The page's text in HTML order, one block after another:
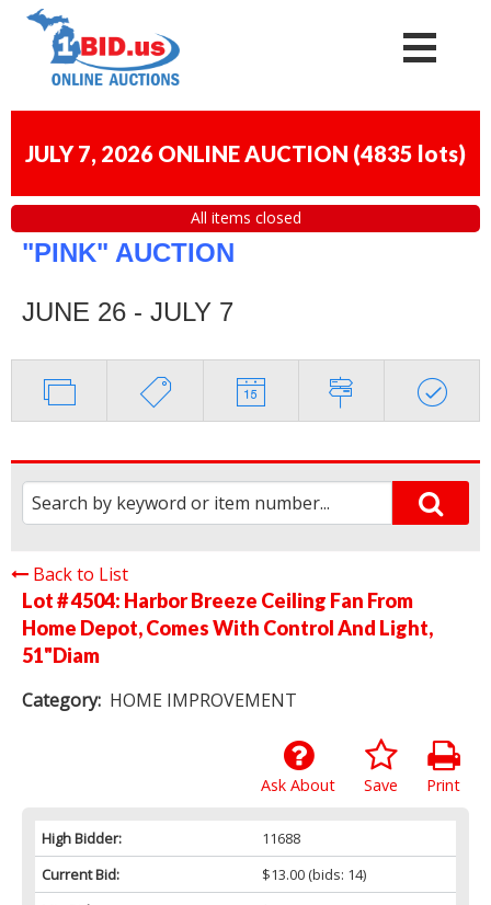
JULY 7, 2026 ONLINE AUCTION (4835 lots)
All items closed
"PINK" AUCTION
JUNE 26 - JULY 7
Back to List
Lot # 4504: Harbor Breeze Ceiling Fan From
Home Depot, Comes With Control And Light,
51"Diam
Category: HOME IMPROVEMENT
Print
Save
Ask About
High Bidder:
11688
Current Bid:
$13.00(bids: 14)